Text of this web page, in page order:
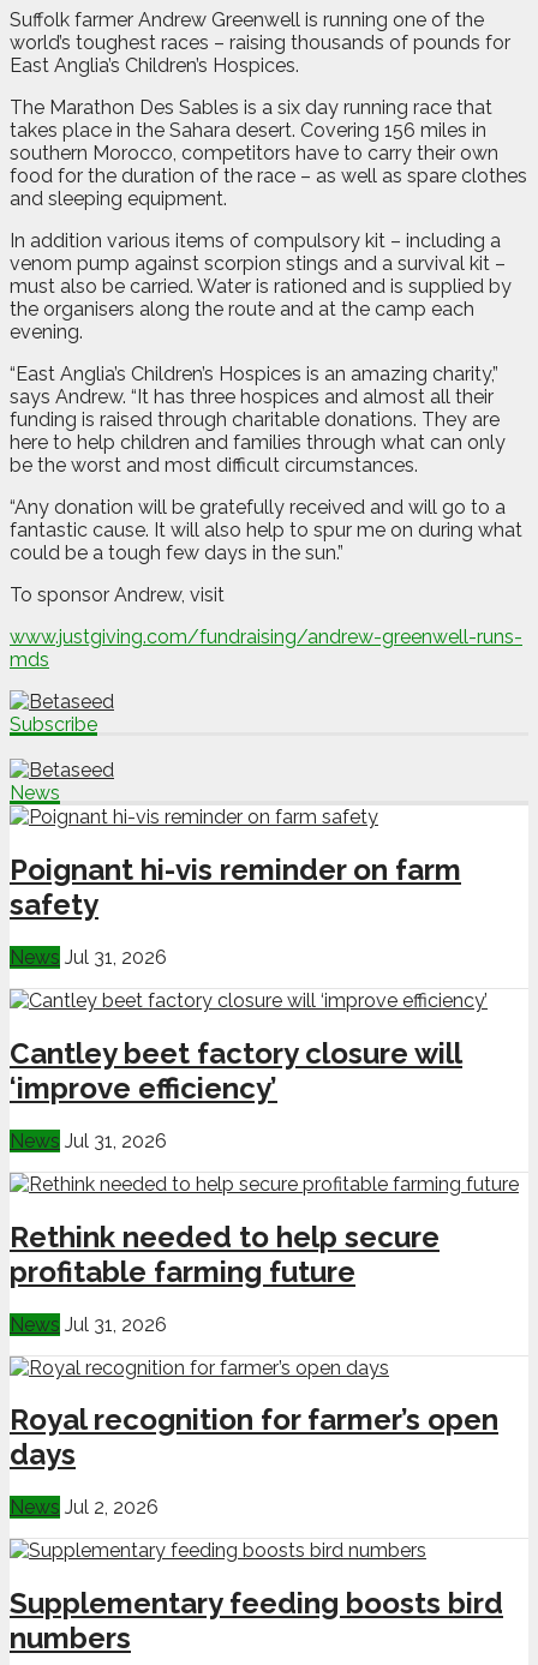
Suffolk farmer Andrew Greenwell is running one of the
world’s toughest races – raising thousands of pounds for
East Anglia’s Children’s Hospices.
The Marathon Des Sables is a six day running race that
takes place in the Sahara desert. Covering 156 miles in
southern Morocco, competitors have to carry their own
food for the duration of the race – as well as spare clothes
and sleeping equipment.
In addition various items of compulsory kit – including a
venom pump against scorpion stings and a survival kit –
must also be carried. Water is rationed and is supplied by
the organisers along the route and at the camp each
evening.
“East Anglia’s Children’s Hospices is an amazing charity,”
says Andrew. “It has three hospices and almost all their
funding is raised through charitable donations. They are
here to help children and families through what can only
be the worst and most difficult circumstances.
“Any donation will be gratefully received and will go to a
fantastic cause. It will also help to spur me on during what
could be a tough few days in the sun.”
To sponsor Andrew, visit
www.justgiving.com/fundraising/andrew-greenwell-runs-
mds
Subscribe
News
Poignant hi-vis reminder on farm
safety
News Jul 31, 2026
Cantley beet factory closure will
‘improve efficiency’
News Jul 31, 2026
Rethink needed to help secure
profitable farming future
News Jul 31, 2026
Royal recognition for farmer’s open
days
News Jul 2, 2026
Supplementary feeding boosts bird
numbers